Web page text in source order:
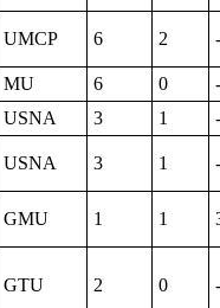
UMCP 6 2
MU 6 0
USNA 3 1
USNA 3 1
GMU 1 1
GTU 2 0